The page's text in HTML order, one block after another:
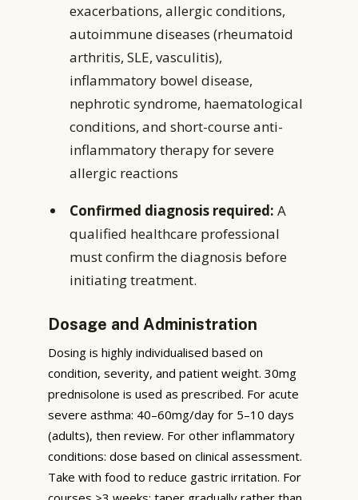
exacerbations, allergic conditions,
autoimmune diseases (rheumatoid
arthritis, SLE, vasculitis),
inflammatory bowel disease,
nephrotic syndrome, haematological
conditions, and short-course anti-
inflammatory therapy for severe
allergic reactions
Confirmed diagnosis required: A
qualified healthcare professional
must confirm the diagnosis before
initiating treatment.
Dosage and Administration
Dosing is highly individualised based on
condition, severity, and patient weight. 30mg
prednisolone is used as prescribed. For acute
severe asthma: 40–60mg/day for 5–10 days
(adults), then review. For other inflammatory
conditions: dose based on clinical assessment.
Take with food to reduce gastric irritation. For